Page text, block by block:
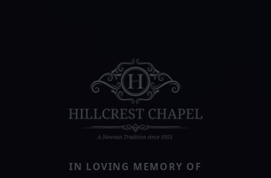
IN LOVING MEMORY OF